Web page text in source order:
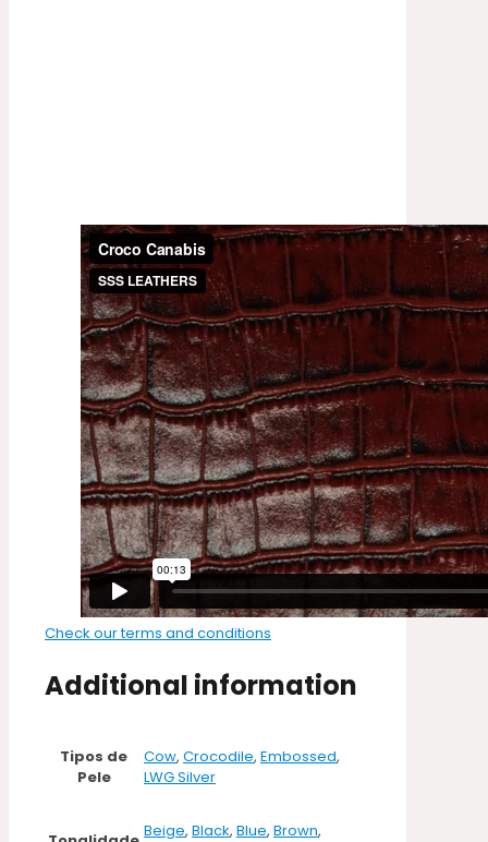
Check our terms and conditions
Additional information
Tipos de
Pele
Cow, Crocodile, Embossed,
LWG Silver
Beige, Black, Blue, Brown,